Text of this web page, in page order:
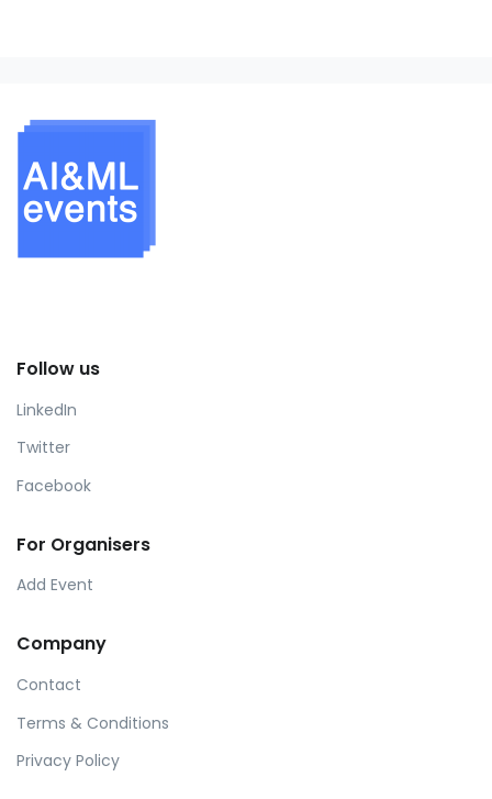
Follow us
LinkedIn
Twitter
Facebook
For Organisers
Add Event
Company
Contact
Terms & Conditions
Privacy Policy